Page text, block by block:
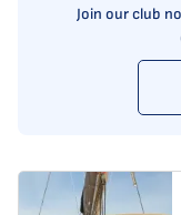
Join our club